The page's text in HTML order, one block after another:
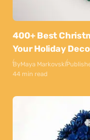
400+ Best
Your Holiday
ByMaya Markovski
44 min read